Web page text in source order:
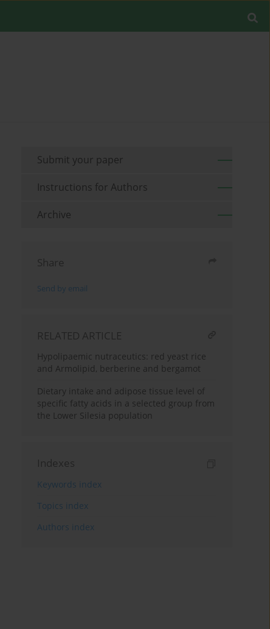
Submit your paper
Instructions for Authors
Archive
Share
Send by email
RELATED ARTICLE
Hypolipaemic nutraceutics: red yeast rice
and Armolipid, berberine and bergamot
Dietary intake and adipose tissue level of
specific fatty acids in a selected group from
the Lower Silesia population
Indexes
Keywords index
Topics index
Authors index